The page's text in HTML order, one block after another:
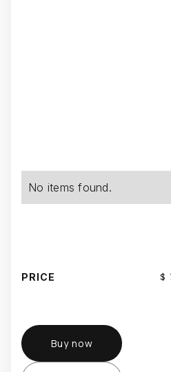
No items found.
PRICE $
Buy now